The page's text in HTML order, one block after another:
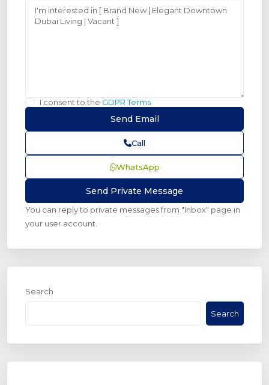
I consent to the GDPR Terms
Call
WhatsApp
You can reply to private messages from "Inbox" page in
your user account.
Search
Search